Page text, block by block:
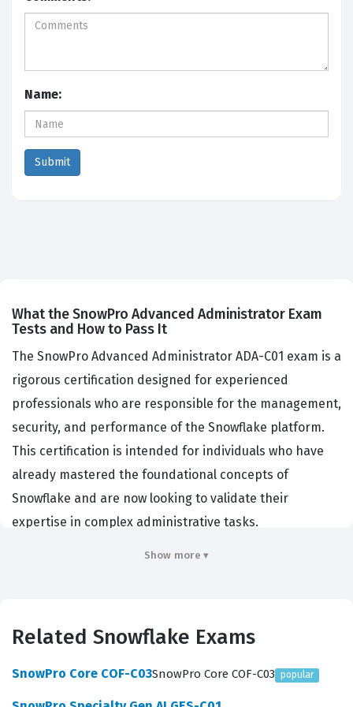
Name:
What the SnowPro Advanced Administrator Exam
Tests and How to Pass It
The SnowPro Advanced Administrator ADA-C01 exam is a
rigorous certification designed for experienced
professionals who are responsible for the management,
security, and performance of the Snowflake platform.
This certification is intended for individuals who have
already mastered the foundational concepts of
Snowflake and are now looking to validate their
expertise in complex administrative tasks.
and optimize resource utilization. By passing this
Show more ▾
Related Snowflake Exams
SnowPro Core COF-C03SnowPro Core COF-C03 popular